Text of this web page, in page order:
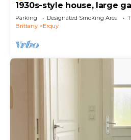
1930s-style house, large
walk to beach. Ideal for 2
Parking Designated Smoking Area
Brittany
Erquy